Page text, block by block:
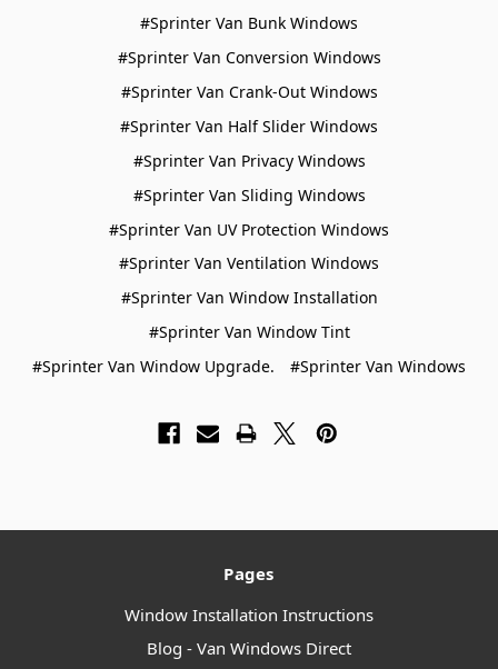
#Sprinter Van Bunk Windows
#Sprinter Van Conversion Windows
#Sprinter Van Crank-Out Windows
#Sprinter Van Half Slider Windows
#Sprinter Van Privacy Windows
#Sprinter Van Sliding Windows
#Sprinter Van UV Protection Windows
#Sprinter Van Ventilation Windows
#Sprinter Van Window Installation
#Sprinter Van Window Tint
#Sprinter Van Window Upgrade.
#Sprinter Van Windows
Pages
Window Installation Instructions
Blog - Van Windows Direct